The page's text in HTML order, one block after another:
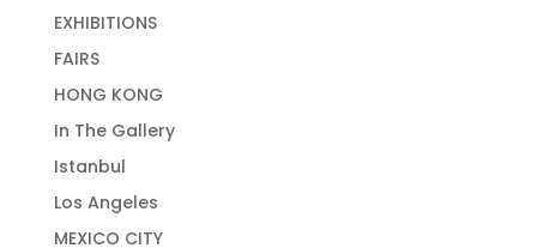
EXHIBITIONS
FAIRS
HONG KONG
In The Gallery
Istanbul
Los Angeles
MEXICO CITY